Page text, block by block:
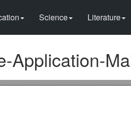
Science Literature
Application-